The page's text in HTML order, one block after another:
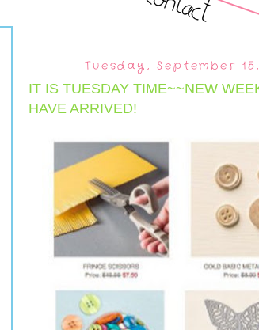
Tuesday, September 15,
IT IS TUESDAY TIME~~NEW
HAVE ARRIVED!